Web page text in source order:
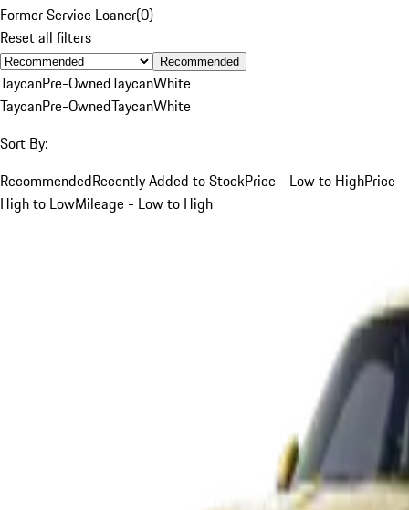
Former Service Loaner(0)
Reset all filters
Recommended
TaycanPre-OwnedTaycanWhite
TaycanPre-OwnedTaycanWhite
Sort By:
RecommendedRecently Added to StockPrice - Low to HighPrice -
High to LowMileage - Low to High